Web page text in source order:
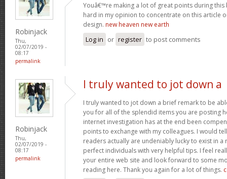
Robinjack
Thu,
02/07/2019 -
08:17
permalink
Youâ€™re making a lot of great points during
hard in my opinion to concentrate on this article
design. new heaven new earth
Log in or register to post comments
Robinjack
Thu,
02/07/2019 -
08:17
permalink
I truly wanted to jot down a
I truly wanted to jot down a brief remark to be
you for all of the splendid items you are posting
internet investigation has at the end been
points to exchange with my colleagues. I would
readers actually are undeniably lucky to exist in
perfect individuals with very helpful tips. I feel
your entire web site and look forward to some
reading here. Thank you again for a lot of things.